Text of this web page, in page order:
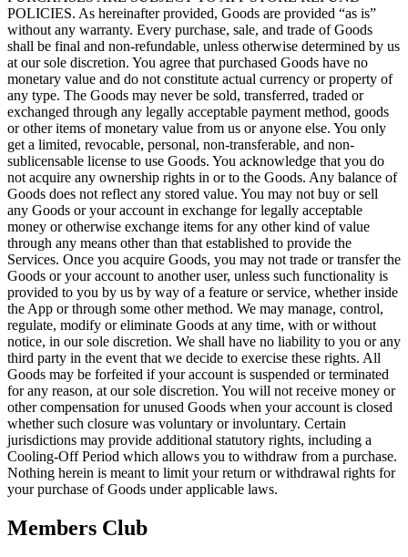
POLICIES. As hereinafter provided, Goods are provided “as is”
without any warranty. Every purchase, sale, and trade of Goods
shall be final and non-refundable, unless otherwise determined by us
at our sole discretion. You agree that purchased Goods have no
monetary value and do not constitute actual currency or property of
any type. The Goods may never be sold, transferred, traded or
exchanged through any legally acceptable payment method, goods
or other items of monetary value from us or anyone else. You only
get a limited, revocable, personal, non-transferable, and non-
sublicensable license to use Goods. You acknowledge that you do
not acquire any ownership rights in or to the Goods. Any balance of
Goods does not reflect any stored value. You may not buy or sell
any Goods or your account in exchange for legally acceptable
money or otherwise exchange items for any other kind of value
through any means other than that established to provide the
Services. Once you acquire Goods, you may not trade or transfer the
Goods or your account to another user, unless such functionality is
provided to you by us by way of a feature or service, whether inside
the App or through some other method. We may manage, control,
regulate, modify or eliminate Goods at any time, with or without
notice, in our sole discretion. We shall have no liability to you or any
third party in the event that we decide to exercise these rights. All
Goods may be forfeited if your account is suspended or terminated
for any reason, at our sole discretion. You will not receive money or
other compensation for unused Goods when your account is closed
whether such closure was voluntary or involuntary. Certain
jurisdictions may provide additional statutory rights, including a
Cooling-Off Period which allows you to withdraw from a purchase.
Nothing herein is meant to limit your return or withdrawal rights for
your purchase of Goods under applicable laws.
Members Club